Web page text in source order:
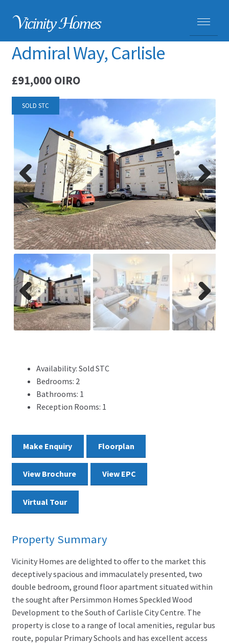
HOME
PROPERTIES
ADVICE
PURCHASING A HOME
SELLING YOUR HOME
CARLISLE HOMES
HOUSE VALUATIONS
ADVERTISING
ABOUT
REVIEWS
FAQ’s
Admiral Way, Carlisle
£91,000 OIRO
SOLD STC
Previ
ous
Next
Previ
ous
Next
Availability: Sold STC
Bedrooms: 2
Bathrooms: 1
Reception Rooms: 1
Make Enquiry Floorplan
View Brochure View EPC
Virtual Tour
Property Summary
Vicinity Homes are delighted to offer to the market this
deceptively spacious and immaculately presented, two
double bedroom, ground floor apartment situated within
the sought after Persimmon Homes Speckled Wood
Development to the South of Carlisle City Centre. The
property is close to a range of local amenities, regular bus
route, popular Primary Schools and has excellent access